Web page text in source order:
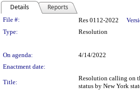
Details Reports
Legislation Details
File #: Res 0112-2022
Type:
Resolution
On agenda:
4/14/2022
Enactment date:
Title:
Resolution calling on
status by New York